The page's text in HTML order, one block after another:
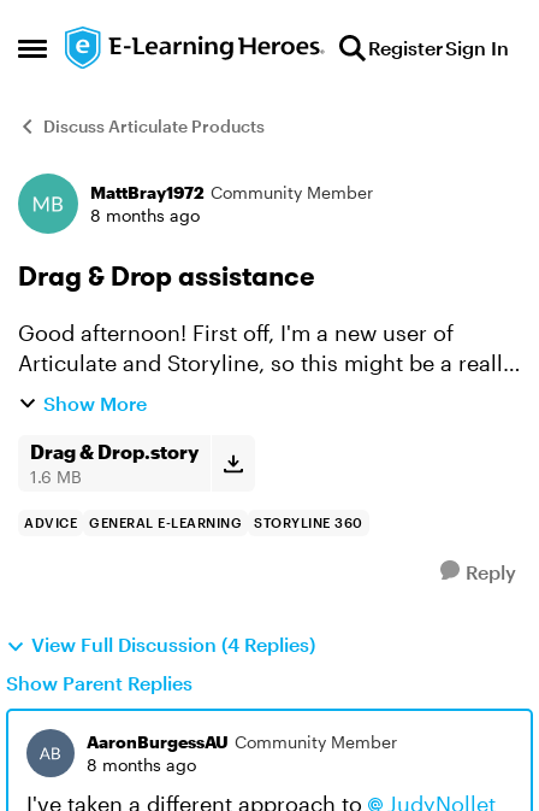
Open Side Menu
Skip to content RegisterSign In
Discuss Articulate Products
Forum Discussion
MattBray1972 Community Member
8 months ago
Drag & Drop assistance
Good afternoon! First off, I'm a new user of
Articulate and Storyline, so this might be a really
simple solution (I've been hunting for answers
st...
Show More
Drag & Drop.story
1.6 MB
ADVICE GENERAL E-LEARNING STORYLINE 360
Reply
View Full Discussion (4 Replies)
Show Parent Replies
AaronBurgessAU Community Member
8 months ago
I've taken a different approach to
JudyNollet​